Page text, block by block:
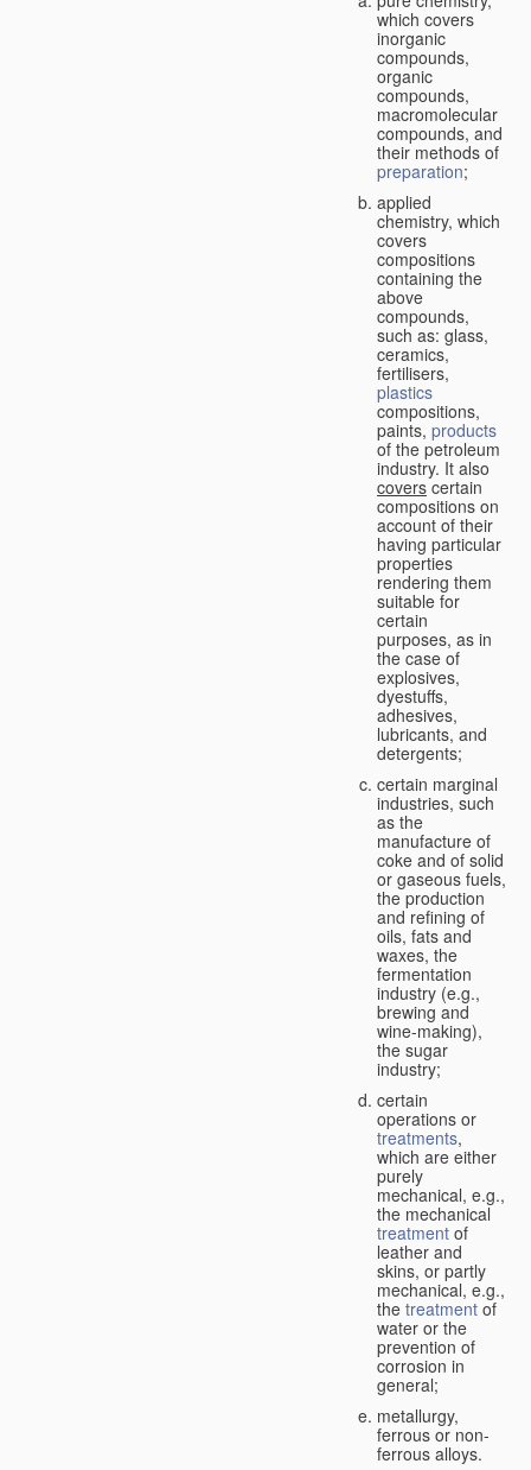
which covers
inorganic
compounds,
organic
compounds,
macromolecular
compounds, and
their methods of
preparation;
applied
chemistry, which
covers
compositions
containing the
above
compounds,
such as: glass,
ceramics,
fertilisers,
plastics
compositions,
paints, products
of the petroleum
industry. It also
covers certain
compositions on
account of their
having particular
properties
rendering them
suitable for
certain
purposes, as in
the case of
explosives,
dyestuffs,
adhesives,
lubricants, and
detergents;
certain marginal
industries, such
as the
manufacture of
coke and of solid
or gaseous fuels,
the production
and refining of
oils, fats and
waxes, the
fermentation
industry (e.g.,
brewing and
wine-making),
the sugar
industry;
certain
operations or
treatments,
which are either
purely
mechanical, e.g.,
the mechanical
treatment of
leather and
skins, or partly
mechanical, e.g.,
the treatment of
water or the
prevention of
corrosion in
general;
metallurgy,
ferrous or non-
ferrous alloys.